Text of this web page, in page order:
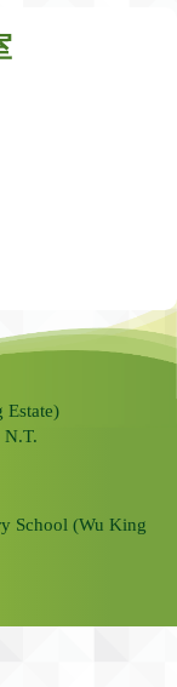
Estate)
N.T.
School (Wu King